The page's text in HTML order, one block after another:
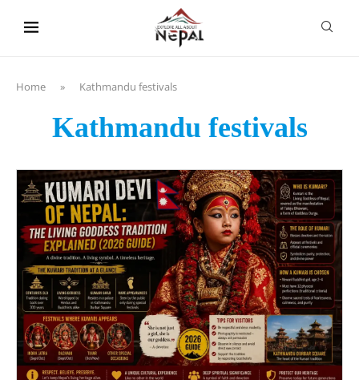
Home » Kathmandu festivals
Kathmandu festivals